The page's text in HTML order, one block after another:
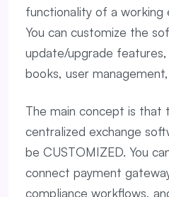
functionality of a working
You can customize the
update/upgrade
books, user
The main concept is that
centralized exchange
be CUSTOMIZED. You
connect payment
compliance workflows,